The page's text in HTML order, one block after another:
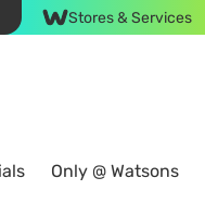
Stores & Services
Only @ Watsons